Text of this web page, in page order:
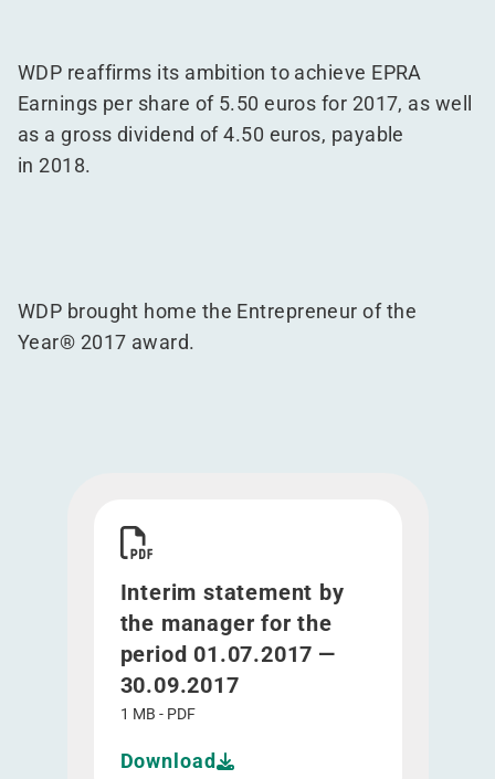
WDP reaffirms its ambition to achieve EPRA
Earnings per share of 5.50 euros for 2017, as well
as a gross dividend of 4.50 euros, payable
in 2018.
WDP brought home the Entrepreneur of the
Year® 2017 award.
Interim statement by
the manager for the
period 01.07.2017 —
30.09.2017
1 MB - PDF
Download